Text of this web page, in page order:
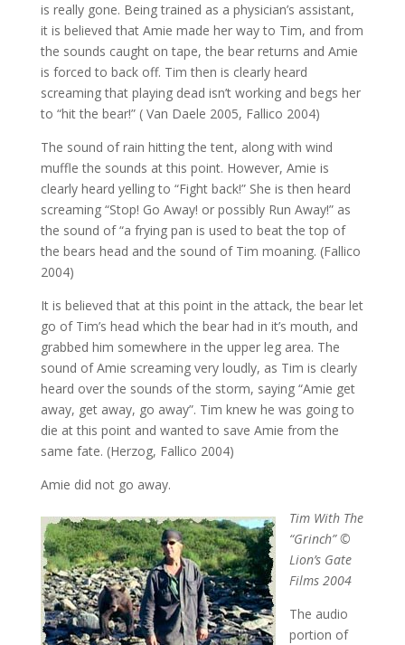
is really gone. Being trained as a physician’s assistant,
it is believed that Amie made her way to Tim, and from
the sounds caught on tape, the bear returns and Amie
is forced to back off. Tim then is clearly heard
screaming that playing dead isn’t working and begs her
to “hit the bear!” ( Van Daele 2005, Fallico 2004)
The sound of rain hitting the tent, along with wind
muffle the sounds at this point. However, Amie is
clearly heard yelling to “Fight back!” She is then heard
screaming “Stop! Go Away! or possibly Run Away!” as
the sound of “a frying pan is used to beat the top of
the bears head and the sound of Tim moaning. (Fallico
2004)
It is believed that at this point in the attack, the bear let
go of Tim’s head which the bear had in it’s mouth, and
grabbed him somewhere in the upper leg area. The
sound of Amie screaming very loudly, as Tim is clearly
heard over the sounds of the storm, saying “Amie get
away, get away, go away”. Tim knew he was going to
die at this point and wanted to save Amie from the
same fate. (Herzog, Fallico 2004)
Amie did not go away.
Tim With The
“Grinch” ©
Lion’s Gate
Films 2004
The audio
portion of